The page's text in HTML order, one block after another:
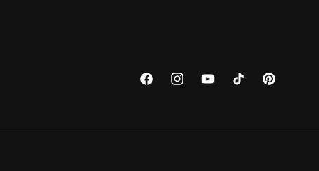
FacebookInstagramYouTubeTikTok Pinterest